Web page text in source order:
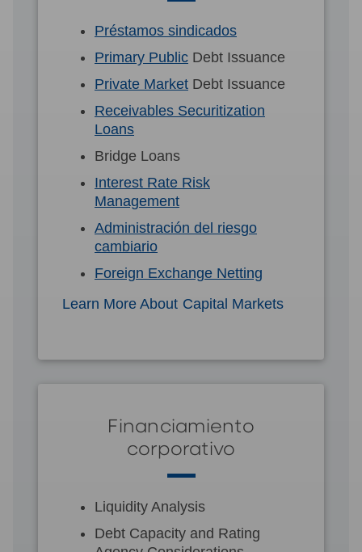
Préstamos sindicados
Primary Public Debt Issuance
Private Market Debt Issuance
Receivables Securitization
Loans
Bridge Loans
Interest Rate Risk
Management
Administración del riesgo
cambiario
Foreign Exchange Netting
Learn More About Capital Markets
Financiamiento
corporativo
Liquidity Analysis
Debt Capacity and Rating